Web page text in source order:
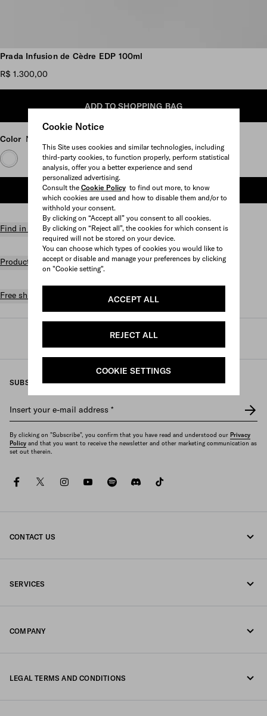
Cookie Notice
This Site uses cookies and similar technologies, including
third-party cookies, to function properly, perform statistical
analysis, offer you a better experience and send
personalized advertising.
Consult the Cookie Policyto find out more, to know
which cookies are used and how to disable them and/or to
withhold your consent.
By clicking on “Accept all” you consent to all cookies.
By clicking on “Reject all”, the cookies for which consent is
required will not be stored on your device.
You can choose which types of cookies you would like to
accept or disable and manage your preferences by clicking
on "Cookie setting".
ACCEPT ALL
REJECT ALL
COOKIE SETTINGS
Scroll more pictures
Prada Infusion de Cèdre EDP 100ml
R$ 1.300,00
ADD TO SHOPPING BAG
Color Neutral
ADD TO SHOPPING BAG
Find in store
Product details
Free shipping and returns
/ Womens /
SUBSCRIBE TO OUR NEWSLETTER
Insert your e-mail address *
By clicking on "Subscribe", you confirm that you have read and understood our Privacy
Policy and that you want to receive the newsletter and other marketing communication as
set out therein.
facebooktwitterinstagramyoutubespotifydiscord
CONTACT US
SERVICES
COMPANY
LEGAL TERMS AND CONDITIONS